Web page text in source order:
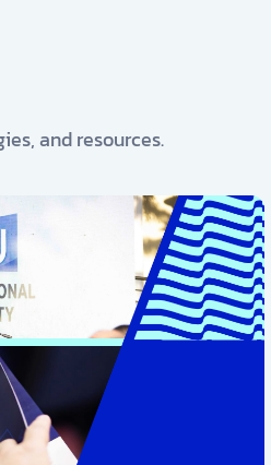
and resources.